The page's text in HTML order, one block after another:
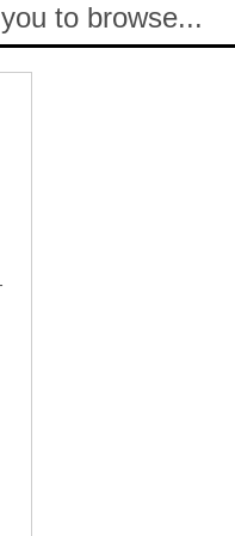
to browse...